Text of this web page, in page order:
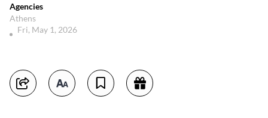
Agencies
Athens
Fri, May 1, 2026